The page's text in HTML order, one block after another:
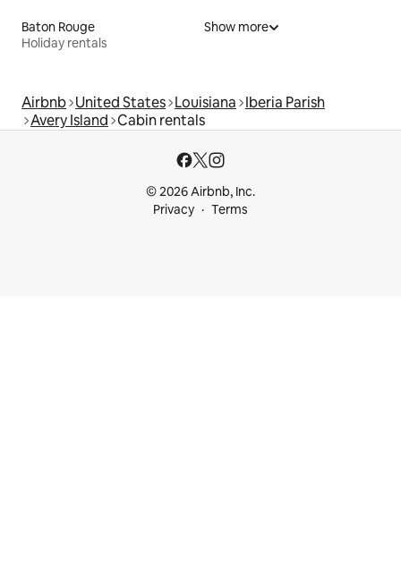
Baton Rouge
Holiday rentals
Show more
Airbnb United States Louisiana Iberia Parish
Avery Island Cabin rentals
© 2026 Airbnb, Inc.
Privacy
Terms